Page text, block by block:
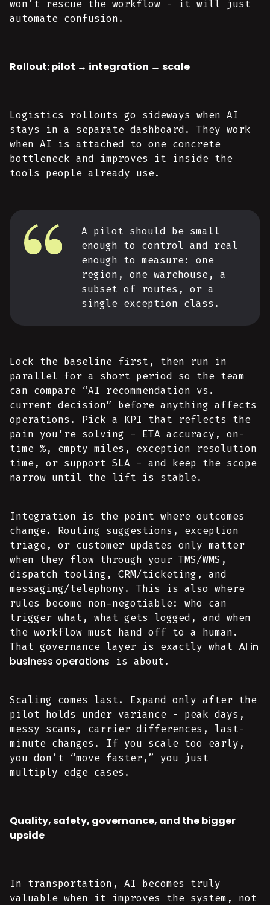
won’t rescue the workflow - it will just
automate confusion.
Rollout: pilot → integration → scale
Logistics rollouts go sideways when AI
stays in a separate dashboard. They work
when AI is attached to one concrete
bottleneck and improves it inside the
tools people already use.
A pilot should be small
enough to control and real
enough to measure: one
region, one warehouse, a
subset of routes, or a
single exception class.
Lock the baseline first, then run in
parallel for a short period so the team
can compare “AI recommendation vs.
current decision” before anything affects
operations. Pick a KPI that reflects the
pain you’re solving - ETA accuracy, on-
time %, empty miles, exception resolution
time, or support SLA - and keep the scope
narrow until the lift is stable.
Integration is the point where outcomes
change. Routing suggestions, exception
triage, or customer updates only matter
when they flow through your TMS/WMS,
dispatch tooling, CRM/ticketing, and
messaging/telephony. This is also where
rules become non-negotiable: who can
trigger what, what gets logged, and when
the workflow must hand off to a human.
That governance layer is exactly what AI in
business operations is about.
Scaling comes last. Expand only after the
pilot holds under variance - peak days,
messy scans, carrier differences, last-
minute changes. If you scale too early,
you don’t “move faster,” you just
multiply edge cases.
Quality, safety, governance, and the bigger
upside
In transportation, AI becomes truly
valuable when it improves the system, not